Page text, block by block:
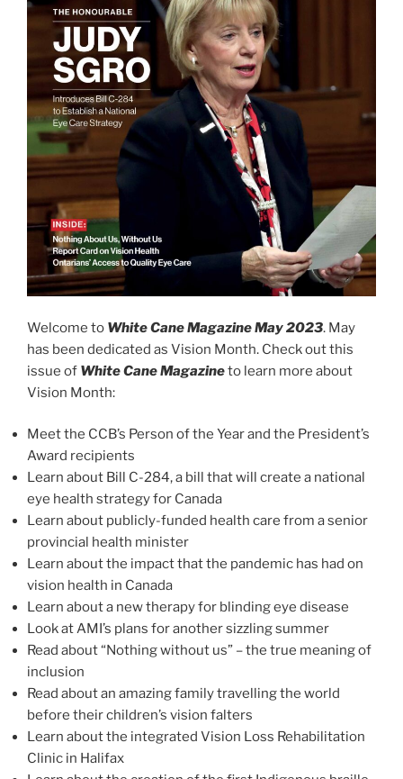
Welcome to White Cane Magazine May 2023. May
has been dedicated as Vision Month. Check out this
issue of White Cane Magazineto learn more about
Vision Month:
Meet the CCB’s Person of the Year and the President’s
Award recipients
Learn about Bill C-284, a bill that will create a national
eye health strategy for Canada
Learn about publicly-funded health care from a senior
provincial health minister
Learn about the impact that the pandemic has had on
vision health in Canada
Learn about a new therapy for blinding eye disease
Look at AMI’s plans for another sizzling summer
Read about “Nothing without us” – the true meaning of
inclusion
Read about an amazing family travelling the world
before their children’s vision falters
Learn about the integrated Vision Loss Rehabilitation
Clinic in Halifax